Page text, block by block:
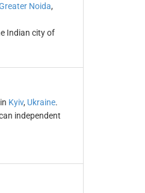
Noida,
Indian city of
in Kyiv, Ukraine.
independent